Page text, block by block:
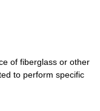
of fiberglass or other
to perform specific